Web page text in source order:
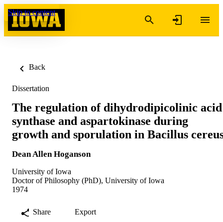
Skip to content
Back
Dissertation
The regulation of dihydrodipicolinic acid
synthase and aspartokinase during
growth and sporulation in Bacillus
Dean Allen Hoganson
University of Iowa
Doctor of Philosophy (PhD), University of Iowa
1974
Share Export